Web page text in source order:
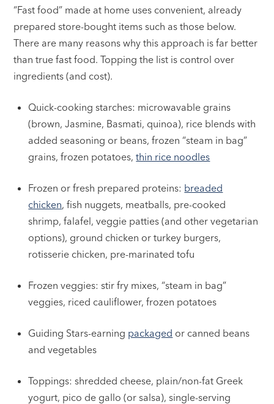
“Fast food” made at home uses convenient, already
prepared store-bought items such as those below.
There are many reasons why this approach is far better
than true fast food. Topping the list is control over
ingredients (and cost).
Quick-cooking starches: microwavable grains
(brown, Jasmine, Basmati, quinoa), rice blends with
added seasoning or beans, frozen “steam in bag”
grains, frozen potatoes,thin rice noodles
Frozen or fresh prepared proteins: breaded
chicken, fish nuggets, meatballs, pre-cooked
shrimp, falafel, veggie patties (and other vegetarian
options), ground chicken or turkey burgers,
rotisserie chicken, pre-marinated tofu
Frozen veggies: stir fry mixes, “steam in bag”
veggies, riced cauliflower, frozen potatoes
Guiding Stars-earning packaged or canned beans
and vegetables
Toppings: shredded cheese, plain/non-fat Greek
yogurt, pico de gallo (or salsa), single-serving